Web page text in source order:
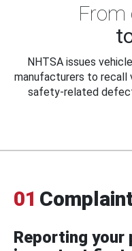
From
NHTSA issues
manufacturers to recall
safety-related
01
Reporting your